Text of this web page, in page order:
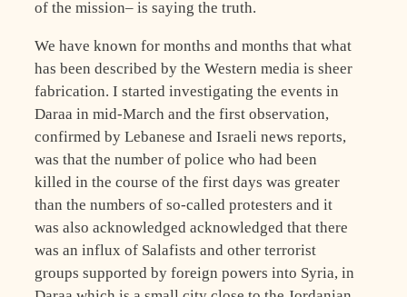
of the mission– is saying the truth.
We have known for months and months that what
has been described by the Western media is sheer
fabrication. I started investigating the events in
Daraa in mid-March and the first observation,
confirmed by Lebanese and Israeli news reports,
was that the number of police who had been
killed in the course of the first days was greater
than the numbers of so-called protesters and it
was also acknowledged acknowledged that there
was an influx of Salafists and other terrorist
groups supported by foreign powers into Syria, in